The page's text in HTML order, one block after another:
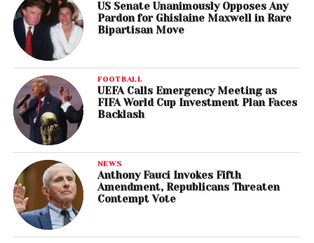
US Senate Unanimously Opposes Any
Pardon for Ghislaine Maxwell in Rare
Bipartisan Move
FOOTBALL
UEFA Calls Emergency Meeting as
FIFA World Cup Investment Plan Faces
Backlash
NEWS
Anthony Fauci Invokes Fifth
Amendment, Republicans Threaten
Contempt Vote